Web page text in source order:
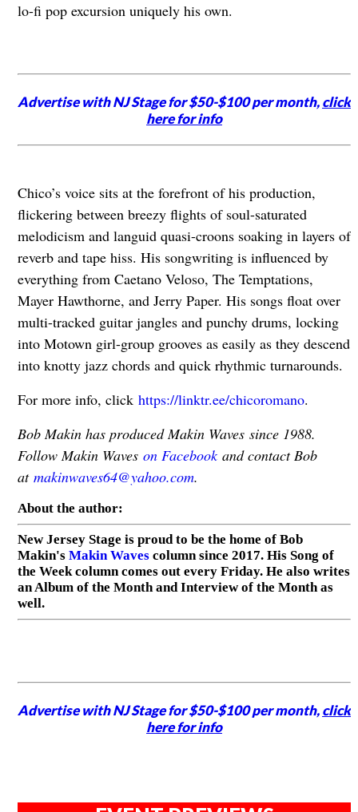
lo-fi pop excursion uniquely his own.
Advertise with NJ Stage for $50-$100 per month,click
here for info
Chico’s voice sits at the forefront of his production,
flickering between breezy flights of soul-saturated
melodicism and languid quasi-croons soaking in layers of
reverb and tape hiss. His songwriting is influenced by
everything from Caetano Veloso, The Temptations,
Mayer Hawthorne, and Jerry Paper. His songs float over
multi-tracked guitar jangles and punchy drums, locking
into Motown girl-group grooves as easily as they descend
into knotty jazz chords and quick rhythmic turnarounds.
For more info, click https://linktr.ee/chicoromano.
Bob Makin has produced Makin Waves since 1988.
Follow Makin Waves on Facebookand contact Bob
at makinwaves64@yahoo.com.
About the author:
New Jersey Stage is proud to be the home of Bob
Makin's Makin Wavescolumn since 2017. His Song of
the Week column comes out every Friday. He also writes
an Album of the Month and Interview of the Month as
well.
Advertise with NJ Stage for $50-$100 per month,click
here for info